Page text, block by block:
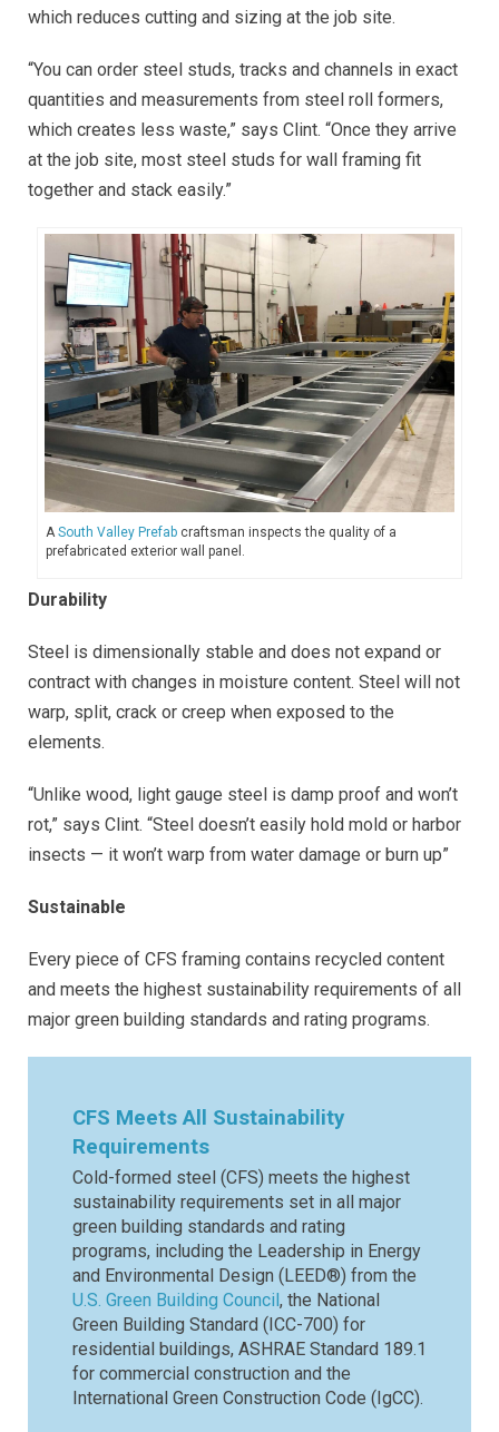
which reduces cutting and sizing at the job site.
“You can order steel studs, tracks and channels in exact
quantities and measurements from steel roll formers,
which creates less waste,” says Clint. “Once they arrive
at the job site, most steel studs for wall framing fit
together and stack easily.”
ASouth Valley Prefabcraftsman inspects the quality of a
prefabricated exterior wall panel.
Durability
Steel is dimensionally stable and does not expand or
contract with changes in moisture content. Steel will not
warp, split, crack or creep when exposed to the
elements.
“Unlike wood, light gauge steel is damp proof and won’t
rot,” says Clint. “Steel doesn’t easily hold mold or harbor
insects — it won’t warp from water damage or burn up”
Sustainable
Every piece of CFS framing contains recycled content
and meets the highest sustainability requirements of all
major green building standards and rating programs.
CFS Meets All Sustainability
Requirements
Cold-formed steel (CFS) meets the highest
sustainability requirements set in all major
green building standards and rating
programs, including the Leadership in Energy
and Environmental Design (LEED®) from the
U.S. Green Building Council, the National
Green Building Standard (ICC-700) for
residential buildings, ASHRAE Standard 189.1
for commercial construction and the
International Green Construction Code (IgCC).